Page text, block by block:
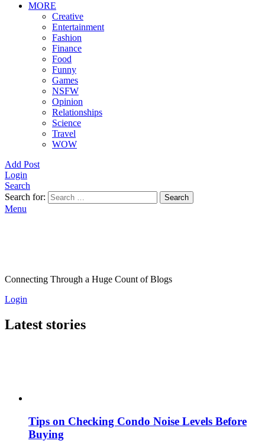
MORE
Creative
Entertainment
Fashion
Finance
Food
Funny
Games
NSFW
Opinion
Relationships
Science
Travel
WOW
Add Post
Login
Search
Search for:
Search
Menu
Connecting Through a Huge Count of Blogs
Login
Latest stories
Tips on Checking Condo Noise Levels Before
Buying